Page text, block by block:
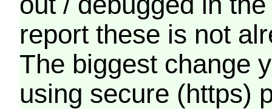
report these is not
The biggest change
using secure (https)